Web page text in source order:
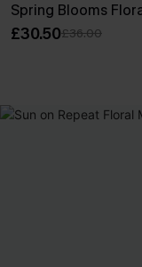
Spring Blooms
£30.50£36.00